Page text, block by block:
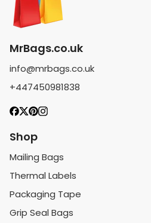
MrBags.co.uk
info@mrbags.co.uk
+447450981838
Shop
Mailing Bags
Thermal Labels
Packaging Tape
Grip Seal Bags